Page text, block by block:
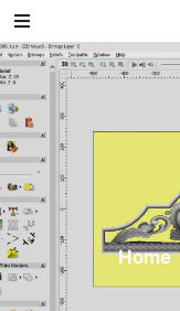
Skip
to
content
Home